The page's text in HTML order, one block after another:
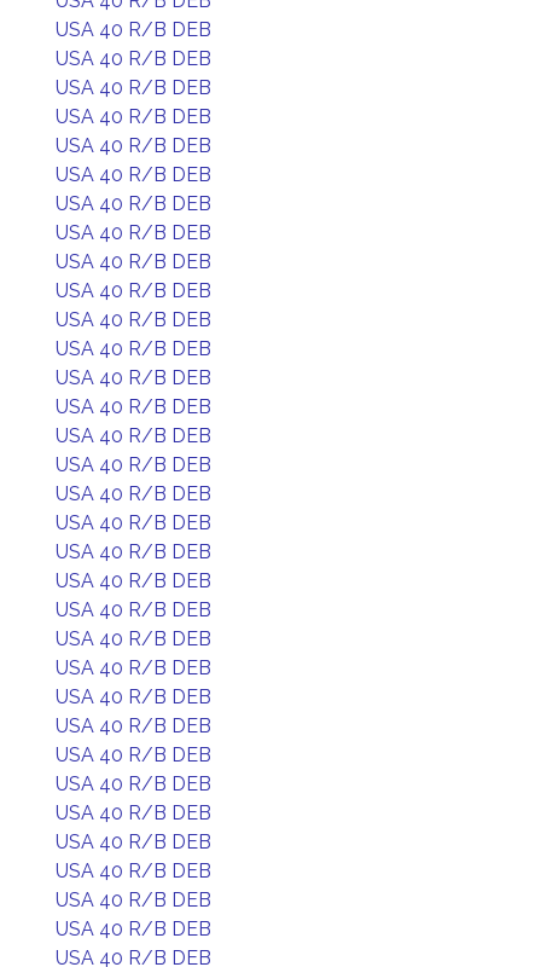
USA 40 R/B DEB
USA 40 R/B DEB
USA 40 R/B DEB
USA 40 R/B DEB
USA 40 R/B DEB
USA 40 R/B DEB
USA 40 R/B DEB
USA 40 R/B DEB
USA 40 R/B DEB
USA 40 R/B DEB
USA 40 R/B DEB
USA 40 R/B DEB
USA 40 R/B DEB
USA 40 R/B DEB
USA 40 R/B DEB
USA 40 R/B DEB
USA 40 R/B DEB
USA 40 R/B DEB
USA 40 R/B DEB
USA 40 R/B DEB
USA 40 R/B DEB
USA 40 R/B DEB
USA 40 R/B DEB
USA 40 R/B DEB
USA 40 R/B DEB
USA 40 R/B DEB
USA 40 R/B DEB
USA 40 R/B DEB
USA 40 R/B DEB
USA 40 R/B DEB
USA 40 R/B DEB
USA 40 R/B DEB
USA 40 R/B DEB